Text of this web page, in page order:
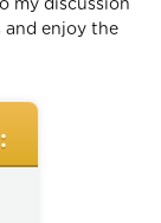
my discussion
and enjoy the